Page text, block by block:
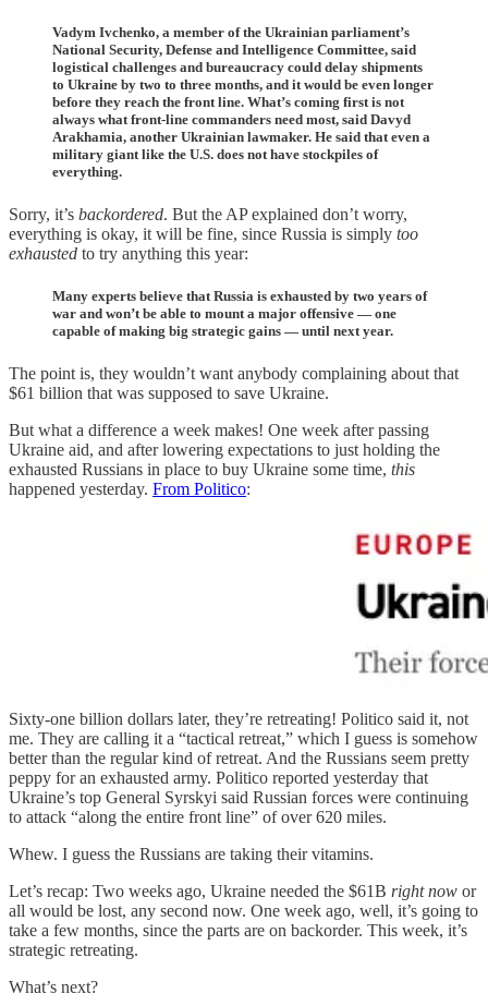
Vadym Ivchenko, a member of the Ukrainian parliament’s
National Security, Defense and Intelligence Committee, said
logistical challenges and bureaucracy could delay shipments
to Ukraine by two to three months, and it would be even longer
before they reach the front line. What’s coming first is not
always what front-line commanders need most, said Davyd
Arakhamia, another Ukrainian lawmaker. He said that even a
military giant like the U.S. does not have stockpiles of
everything.
Sorry, it’s backordered. But the AP explained don’t worry,
everything is okay, it will be fine, since Russia is simply too
exhausted to try anything this year:
Many experts believe that Russia is exhausted by two years of
war and won’t be able to mount a major offensive — one
capable of making big strategic gains — until next year.
The point is, they wouldn’t want anybody complaining about that
$61 billion that was supposed to save Ukraine.
But what a difference a week makes! One week after passing
Ukraine aid, and after lowering expectations to just holding the
exhausted Russians in place to buy Ukraine some time, this
happened yesterday. From Politico:
Sixty-one billion dollars later, they’re retreating! Politico said it, not
me. They are calling it a “tactical retreat,” which I guess is somehow
better than the regular kind of retreat. And the Russians seem pretty
peppy for an exhausted army. Politico reported yesterday that
Ukraine’s top General Syrskyi said Russian forces were continuing
to attack “along the entire front line” of over 620 miles.
Whew. I guess the Russians are taking their vitamins.
Let’s recap: Two weeks ago, Ukraine needed the $61B right now or
all would be lost, any second now. One week ago, well, it’s going to
take a few months, since the parts are on backorder. This week, it’s
strategic retreating.
What’s next?